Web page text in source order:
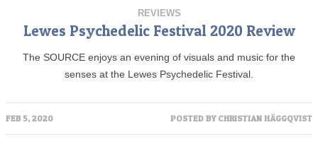
REVIEWS
Lewes Psychedelic Festival 2020 Review
The SOURCE enjoys an evening of visuals and music for the
senses at the Lewes Psychedelic Festival.
FEB 5, 2020 POSTED BY CHRISTIAN HÄGGQVIST